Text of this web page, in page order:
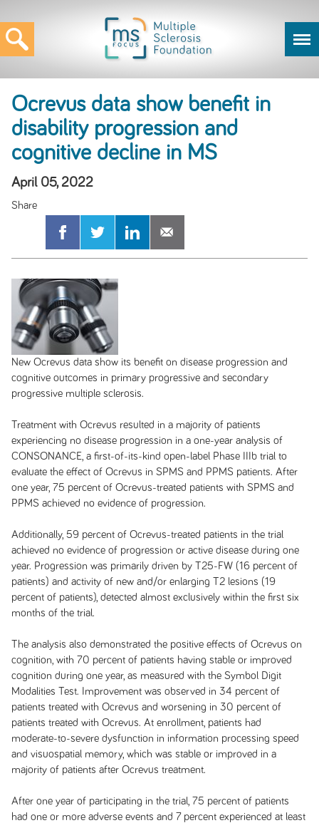
Ocrevus data show benefit in
disability progression and
cognitive decline in MS
April 05, 2022
New Ocrevus data show its benefit on disease progression and
cognitive outcomes in primary progressive and secondary
progressive multiple sclerosis.
Treatment with Ocrevus resulted in a majority of patients
experiencing no disease progression in a one-year analysis of
CONSONANCE, a first-of-its-kind open-label Phase IIIb trial to
evaluate the effect of Ocrevus in SPMS and PPMS patients. After
one year, 75 percent of Ocrevus-treated patients with SPMS and
PPMS achieved no evidence of progression.
Additionally, 59 percent of Ocrevus-treated patients in the trial
achieved no evidence of progression or active disease during one
year. Progression was primarily driven by T25-FW (16 percent of
patients) and activity of new and/or enlarging T2 lesions (19
percent of patients), detected almost exclusively within the first six
months of the trial.
The analysis also demonstrated the positive effects of Ocrevus on
cognition, with 70 percent of patients having stable or improved
cognition during one year, as measured with the Symbol Digit
Modalities Test. Improvement was observed in 34 percent of
patients treated with Ocrevus and worsening in 30 percent of
patients treated with Ocrevus. At enrollment, patients had
moderate-to-severe dysfunction in information processing speed
and visuospatial memory, which was stable or improved in a
majority of patients after Ocrevus treatment.
After one year of participating in the trial, 75 percent of patients
had one or more adverse events and 7 percent experienced at least